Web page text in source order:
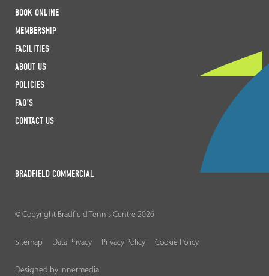
BOOK ONLINE
MEMBERSHIP
FACILITIES
ABOUT US
POLICIES
FAQ’S
CONTACT US
BRADFIELD COMMERCIAL
© Copyright Bradfield Tennis Centre 2026
Sitemap Data Privacy Privacy Policy Cookie Policy
Designed by Innermedia